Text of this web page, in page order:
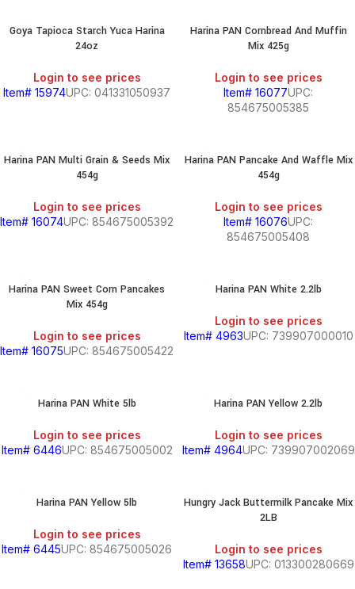
Goya Tapioca Starch Yuca Harina
24oz
Login to see prices
Item# 15974UPC: 041331050937
Harina PAN Cornbread And Muffin
Mix 425g
Login to see prices
Item# 16077UPC:
854675005385
Harina PAN Multi Grain & Seeds Mix
454g
Login to see prices
Item# 16074UPC: 854675005392
Harina PAN Pancake And Waffle Mix
454g
Login to see prices
Item# 16076UPC:
854675005408
Harina PAN Sweet Corn Pancakes
Mix 454g
Login to see prices
Item# 16075UPC: 854675005422
Harina PAN White 2.2lb
Login to see prices
Item# 4963UPC: 739907000010
Harina PAN White 5lb
Login to see prices
Item# 6446UPC: 854675005002
Harina PAN Yellow 2.2lb
Login to see prices
Item# 4964UPC: 739907002069
Harina PAN Yellow 5lb
Login to see prices
Item# 6445UPC: 854675005026
Hungry Jack Buttermilk Pancake Mix
2LB
Login to see prices
Item# 13658UPC: 013300280669